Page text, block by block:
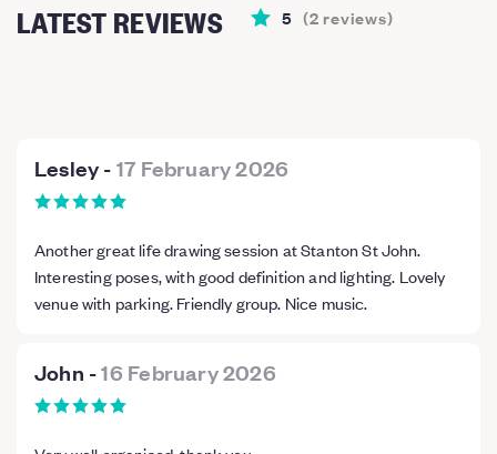
LATEST REVIEWS 5 (2 reviews)
Lesley-17 February 2026
Another great life drawing session at Stanton St John.
Interesting poses, with good definition and lighting. Lovely
venue with parking. Friendly group. Nice music.
John -16 February 2026